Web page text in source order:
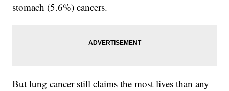
stomach (5.6%) cancers.
But lung cancer still claims the most lives than any